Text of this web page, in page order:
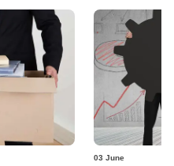
03 June